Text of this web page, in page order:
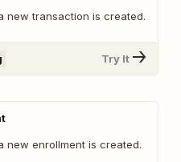
new transaction is created.
Try It
new enrollment is created.